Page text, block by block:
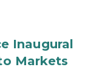
Inaugural
Markets